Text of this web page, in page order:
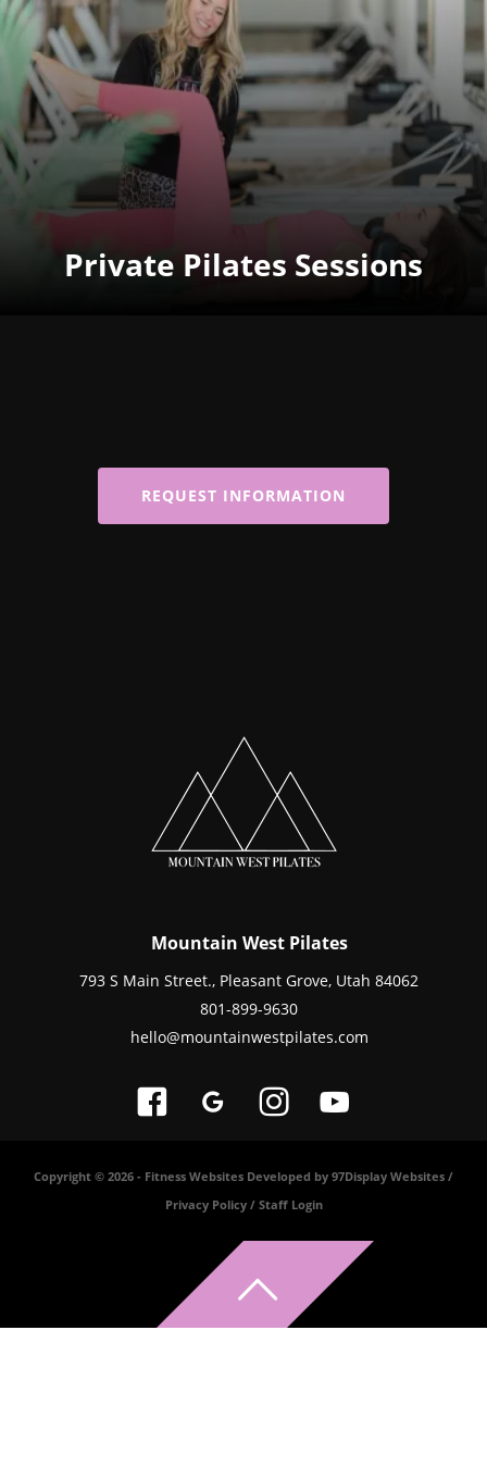
Private Pilates Sessions
REQUEST INFORMATION
Mountain West Pilates
793 S Main Street., Pleasant Grove, Utah 84062
801-899-9630
hello@mountainwestpilates.com
Copyright © 2026 - Fitness Websites Developed by 97Display Websites /
Privacy Policy/ Staff Login